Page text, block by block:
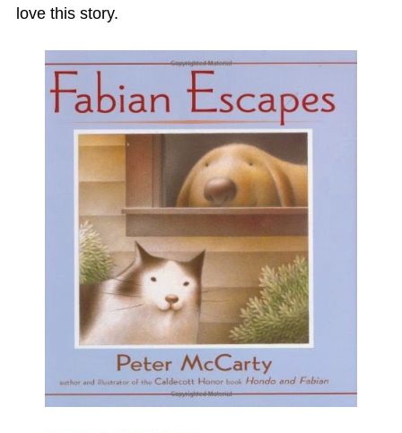
love this story.